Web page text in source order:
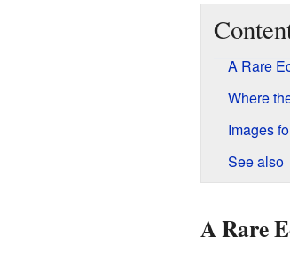
A Rare
Where
Images
See also
A Rare